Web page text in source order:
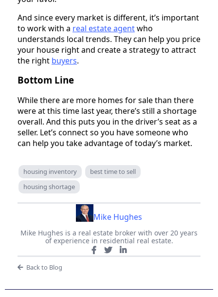
And since every market is different, it’s important
to work with a real estate agentwho
understands local trends. They can help you price
your house right and create a strategy to attract
the right buyers.
Bottom Line
While there are more homes for sale than there
were at this time last year, there’s still a shortage
overall. And this puts you in the driver’s seat as a
seller. Let’s connect so you have someone who
can help you take advantage of today’s market.
housing inventory
best time to sell
housing shortage
Mike Hughes
Mike Hughes is a real estate broker with over 20 years
of experience in residential real estate.
Back to Blog